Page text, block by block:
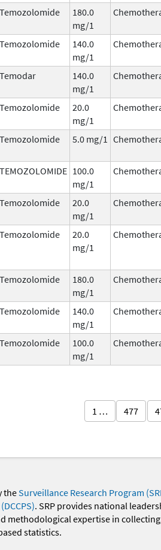
Temozolomide
180.0
mg/1
Temozolomide
140.0
mg/1
Temodar
140.0
mg/1
Temozolomide
20.0
mg/1
Temozolomide 5.0 mg/1
TEMOZOLOMIDE 100.0
mg/1
Temozolomide
20.0
mg/1
Temozolomide
20.0
mg/1
Temozolomide
180.0
mg/1
Temozolomide
140.0
mg/1
Temozolomide
100.0
mg/1
1 … 477
theSurveillance Research Program
. SRP provides national
methodological expertise in
statistics.